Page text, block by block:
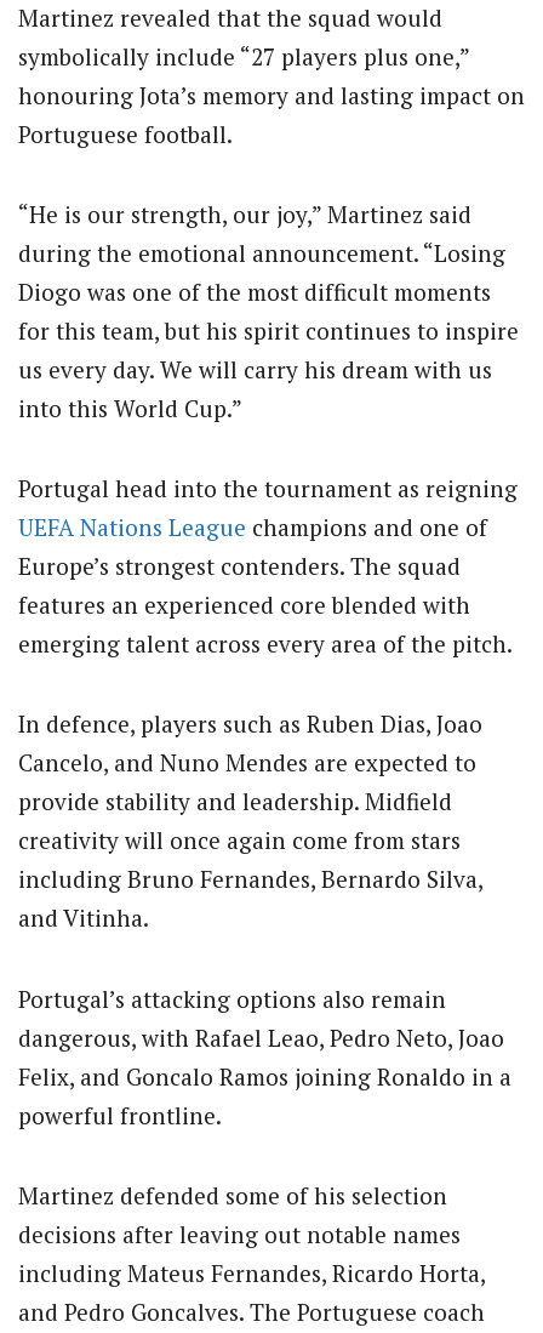
Martinez revealed that the squad would
symbolically include “27 players plus one,”
honouring Jota’s memory and lasting impact on
Portuguese football.
“He is our strength, our joy,” Martinez said
during the emotional announcement. “Losing
Diogo was one of the most difficult moments
for this team, but his spirit continues to inspire
us every day. We will carry his dream with us
into this World Cup.”
Portugal head into the tournament as reigning
UEFA Nations League champions and one of
Europe’s strongest contenders. The squad
features an experienced core blended with
emerging talent across every area of the pitch.
In defence, players such as Ruben Dias, Joao
Cancelo, and Nuno Mendes are expected to
provide stability and leadership. Midfield
creativity will once again come from stars
including Bruno Fernandes, Bernardo Silva,
and Vitinha.
Portugal’s attacking options also remain
dangerous, with Rafael Leao, Pedro Neto, Joao
Felix, and Goncalo Ramos joining Ronaldo in a
powerful frontline.
Martinez defended some of his selection
decisions after leaving out notable names
including Mateus Fernandes, Ricardo Horta,
and Pedro Goncalves. The Portuguese coach